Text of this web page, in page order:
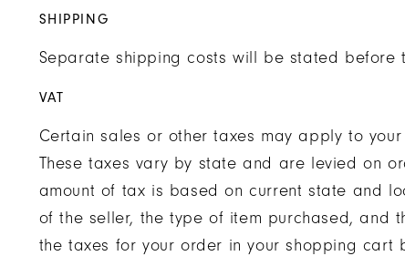
SHIPPING
Separate shipping costs will be stated before
VAT
Certain sales or other taxes may apply to
These taxes vary by state and are levied on
amount of tax is based on current state and
of the seller, the type of item purchased, and
the taxes for your order in your shopping cart